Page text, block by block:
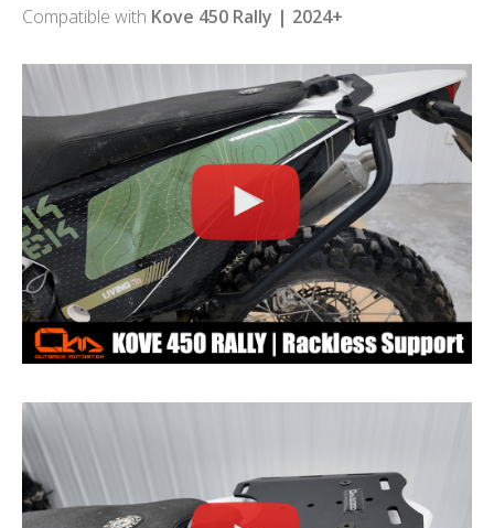
Compatible with Kove 450 Rally | 2024+